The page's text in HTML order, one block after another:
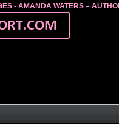
- AMANDA WATERS –